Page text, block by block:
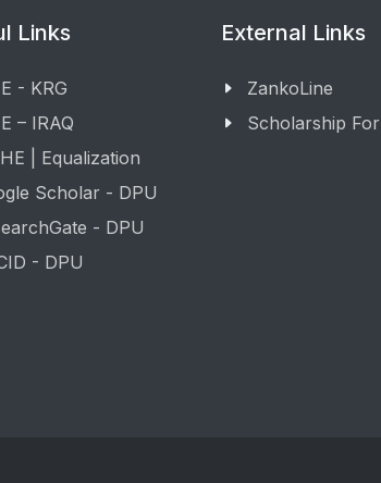
Links
- KRG
– IRAQ
| Equalization
Scholar - DPU
- DPU
- DPU
External Links
ZankoLine
Scholarship